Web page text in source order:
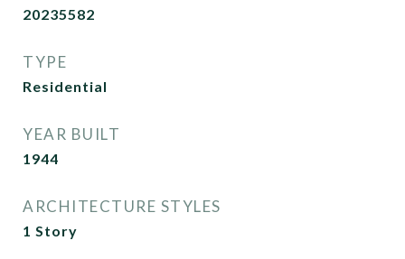
20235582
TYPE
Residential
YEAR BUILT
1944
ARCHITECTURE STYLES
1 Story